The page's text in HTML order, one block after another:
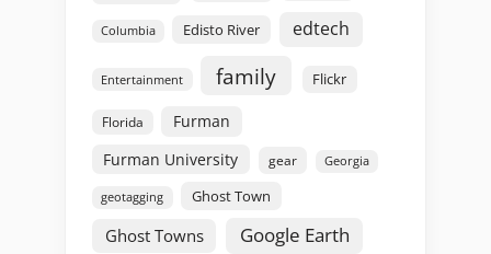
Columbia Edisto River edtech
Entertainment family Flickr
Florida
Furman
Furman University
gear Georgia
geotagging Ghost Town
Ghost Towns Google Earth